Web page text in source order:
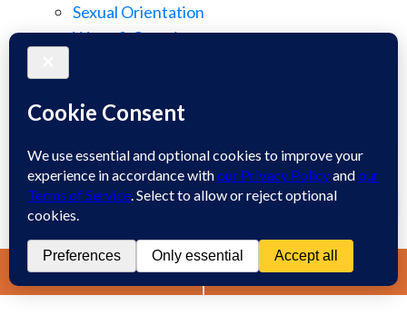
Sexual Orientation
Wage & Overtime
Workplace Retaliation
Wrongful Termination
Work Injury
Contact
Spanish
(888) 694-7143
LIVE CHAT TEXT US
1
Chat
Now
Welcome! How may we assist you?